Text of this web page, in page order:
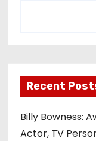
Recent
Billy Bowness:
Actor, TV